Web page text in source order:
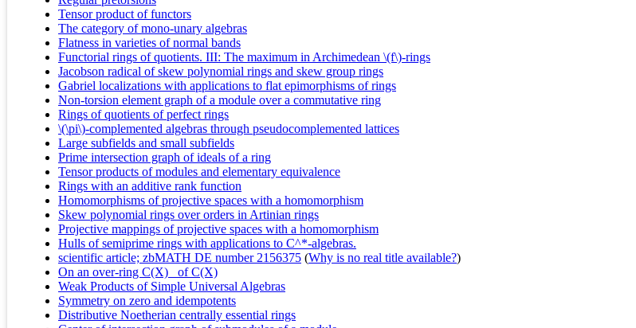
Tensor product of functors
The category of mono-unary algebras
Flatness in varieties of normal bands
Functorial rings of quotients. III: The maximum in Archimedean \(f\)-rings
Jacobson radical of skew polynomial rings and skew group rings
Gabriel localizations with applications to flat epimorphisms of rings
Non-torsion element graph of a module over a commutative ring
Rings of quotients of perfect rings
\(\pi\)-complemented algebras through pseudocomplemented lattices
Large subfields and small subfields
Prime intersection graph of ideals of a ring
Tensor products of modules and elementary equivalence
Rings with an additive rank function
Homomorphisms of projective spaces with a homomorphism
Skew polynomial rings over orders in Artinian rings
Projective mappings of projective spaces with a homomorphism
Hulls of semiprime rings with applications to C^*-algebras.
scientific article; zbMATH DE number 2156375 (Why is no real title available?)
On an over-ring C(X)_ of C(X)
Weak Products of Simple Universal Algebras
Symmetry on zero and idempotents
Distributive Noetherian centrally essential rings